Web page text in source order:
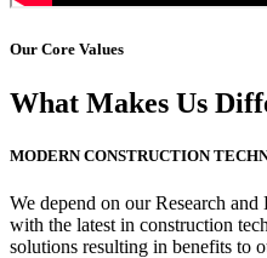
Our Core Values
What Makes Us
MODERN CONSTRUCTION
We depend on our Research
with the latest in construction
solutions resulting in benefits to